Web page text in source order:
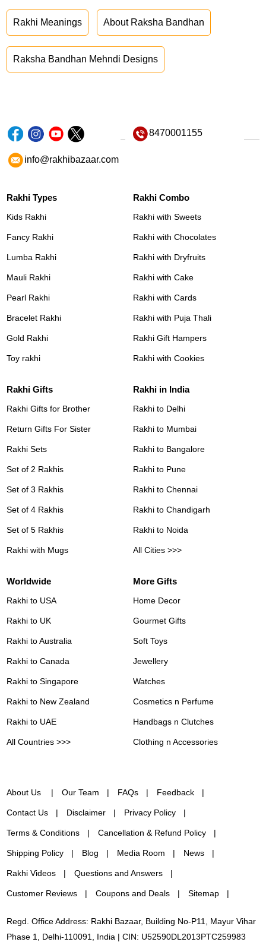
Rakhi Meanings About Raksha Bandhan
Raksha Bandhan Mehndi Designs
8470001155
info@rakhibazaar.com
Rakhi Types
Kids Rakhi
Fancy Rakhi
Lumba Rakhi
Mauli Rakhi
Pearl Rakhi
Bracelet Rakhi
Gold Rakhi
Toy rakhi
Rakhi Combo
Rakhi with Sweets
Rakhi with Chocolates
Rakhi with Dryfruits
Rakhi with Cake
Rakhi with Cards
Rakhi with Puja Thali
Rakhi Gift Hampers
Rakhi with Cookies
Rakhi Gifts
Rakhi Gifts for Brother
Return Gifts For Sister
Rakhi Sets
Set of 2 Rakhis
Set of 3 Rakhis
Set of 4 Rakhis
Set of 5 Rakhis
Rakhi with Mugs
Rakhi in India
Rakhi to Delhi
Rakhi to Mumbai
Rakhi to Bangalore
Rakhi to Pune
Rakhi to Chennai
Rakhi to Chandigarh
Rakhi to Noida
All Cities >>>
Worldwide
Rakhi to USA
Rakhi to UK
Rakhi to Australia
Rakhi to Canada
Rakhi to Singapore
Rakhi to New Zealand
Rakhi to UAE
All Countries >>>
More Gifts
Home Decor
Gourmet Gifts
Soft Toys
Jewellery
Watches
Cosmetics n Perfume
Handbags n Clutches
Clothing n Accessories
About Us Our Team FAQs Feedback
Contact Us Disclaimer Privacy Policy
Terms & Conditions Cancellation & Refund Policy
Shipping Policy Blog Media Room News
Rakhi Videos Questions and Answers
Customer Reviews Coupons and Deals Sitemap
Regd. Office Address: Rakhi Bazaar, Building No-P11, Mayur Vihar
Phase 1, Delhi-110091, India | CIN: U52590DL2013PTC259983